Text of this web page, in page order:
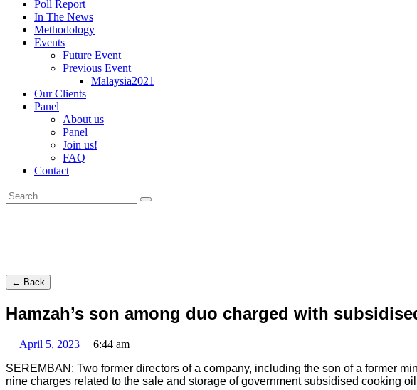
Poll Report
In The News
Methodology
Events
Future Event
Previous Event
Malaysia2021
Our Clients
Panel
About us
Panel
Join us!
FAQ
Contact
← Back
Hamzah’s son among duo charged with
April 5, 2023
6:44 am
SEREMBAN: Two former directors of a company, including the son of a former
nine charges related to the sale and storage of government subsidised cooking